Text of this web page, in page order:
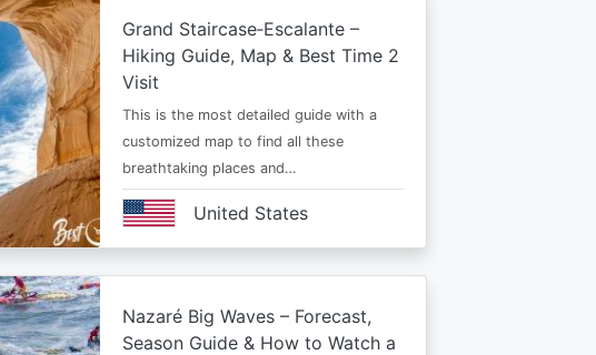
Grand Staircase‑Escalante –
Hiking Guide, Map & Best Time 2
Visit
This is the most detailed guide with a
customized map to find all these
breathtaking places and…
United States
Nazaré Big Waves – Forecast,
Season Guide & How to Watch a